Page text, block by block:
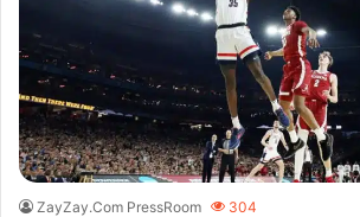
ZayZay.Com PressRoom 304